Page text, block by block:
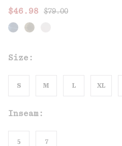
Sale price:
$46.98 Regular price:
$79.00
Size:
S M L XL
Inseam:
5 7